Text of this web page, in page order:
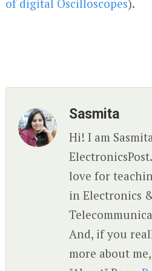
of digital Oscilloscopes).
Sasmita
Hi! I am
love for
in Electronics
And, if you
more about